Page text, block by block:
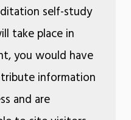
self-study
take place in
you would have
information
and are